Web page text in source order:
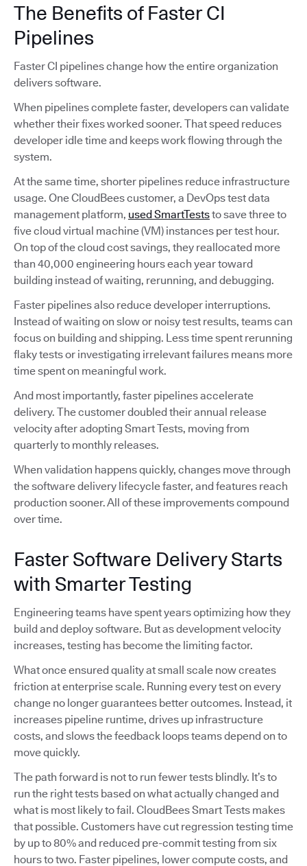
The Benefits of Faster CI
Pipelines
Faster CI pipelines change how the entire organization
delivers software.
When pipelines complete faster, developers can validate
whether their fixes worked sooner. That speed reduces
developer idle time and keeps work flowing through the
system.
At the same time, shorter pipelines reduce infrastructure
usage. One CloudBees customer, a DevOps test data
management platform, used SmartTeststo save three to
five cloud virtual machine (VM) instances per test hour.
On top of the cloud cost savings, they reallocated more
than 40,000 engineering hours each year toward
building instead of waiting, rerunning, and debugging.
Faster pipelines also reduce developer interruptions.
Instead of waiting on slow or noisy test results, teams can
focus on building and shipping. Less time spent rerunning
flaky tests or investigating irrelevant failures means more
time spent on meaningful work.
And most importantly, faster pipelines accelerate
delivery. The customer doubled their annual release
velocity after adopting Smart Tests, moving from
quarterly to monthly releases.
When validation happens quickly, changes move through
the software delivery lifecycle faster, and features reach
production sooner. All of these improvements compound
over time.
Faster Software Delivery Starts
with Smarter Testing
Engineering teams have spent years optimizing how they
build and deploy software. But as development velocity
increases, testing has become the limiting factor.
What once ensured quality at small scale now creates
friction at enterprise scale. Running every test on every
change no longer guarantees better outcomes. Instead, it
increases pipeline runtime, drives up infrastructure
costs, and slows the feedback loops teams depend on to
move quickly.
The path forward is not to run fewer tests blindly. It’s to
run the right tests based on what actually changed and
what is most likely to fail. CloudBees Smart Tests makes
that possible. Customers have cut regression testing time
by up to 80% and reduced pre-commit testing from six
hours to two. Faster pipelines, lower compute costs, and